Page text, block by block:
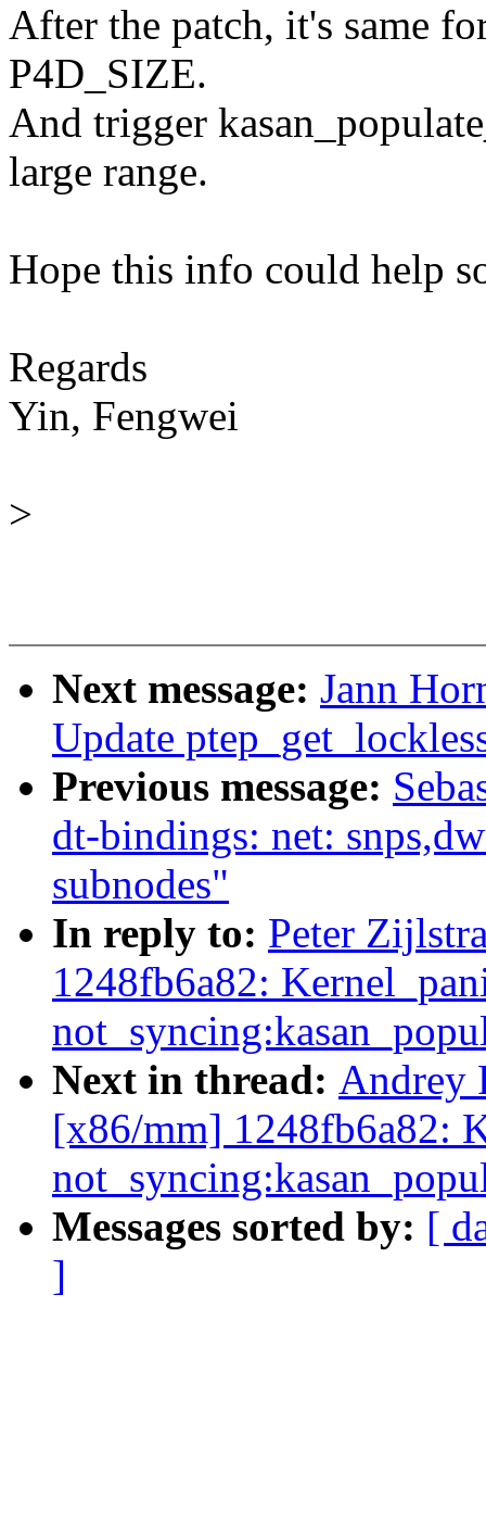
After the patch, it's same
P4D_SIZE.
And trigger
large range.
Hope this info could help
Regards
Yin, Fengwei
>
Next message: Jann
Update
Previous message:
dt-bindings: net:
subnodes"
In reply to: Peter
1248fb6a82:
Next in thread: Andrey
[x86/mm] 1248fb6a82:
Messages sorted by: [
]